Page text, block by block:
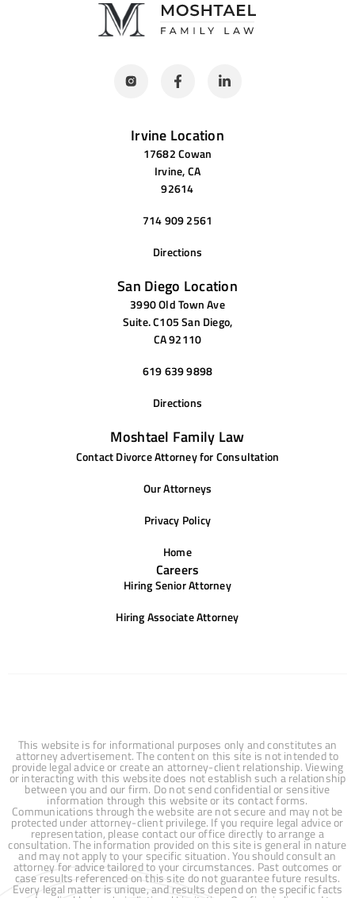
Irvine Location
17682 Cowan
Irvine, CA
92614
714 909 2561
Directions
San Diego Location
3990 Old Town Ave
Suite. C105 San Diego,
CA 92110
619 639 9898
Directions
Moshtael Family Law
Contact Divorce Attorney for Consultation
Our Attorneys
Privacy Policy
Home
Careers
Hiring Senior Attorney
Hiring Associate Attorney
This website is for informational purposes only and constitutes an
attorney advertisement. The content on this site is not intended to
provide legal advice or create an attorney-client relationship. Viewing
or interacting with this website does not establish such a relationship
between you and our firm. Do not send confidential or sensitive
information through this website or its contact forms.
Communications through the website are not secure and may not be
protected under attorney-client privilege. If you require legal advice or
representation, please contact our office directly to arrange a
consultation. The information provided on this site is general in nature
and may not apply to your specific situation. You should consult an
attorney for advice tailored to your circumstances. Past outcomes or
case results referenced on this site do not guarantee future results.
Every legal matter is unique, and results depend on the specific facts